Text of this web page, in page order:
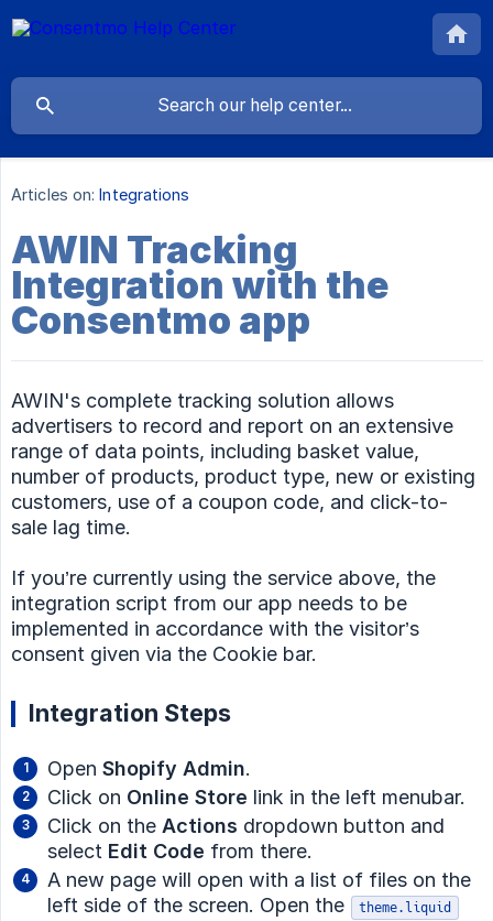
Articles on: Integrations
AWIN Tracking
Integration with the
Consentmo app
AWIN's complete tracking solution allows
advertisers to record and report on an extensive
range of data points, including basket value,
number of products, product type, new or existing
customers, use of a coupon code, and click-to-
sale lag time.
If you’re currently using the service above, the
integration script from our app needs to be
implemented in accordance with the visitor’s
consent given via the Cookie bar.
Integration Steps
Open Shopify Admin.
Click on Online Store link in the left menubar.
Click on the Actions dropdown button and
select Edit Code from there.
A new page will open with a list of files on the
left side of the screen. Open the
theme.liquid